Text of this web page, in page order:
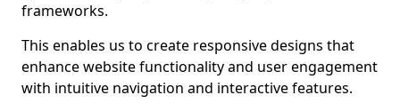
frameworks.
This enables us to create responsive designs that
enhance website functionality and user engagement
with intuitive navigation and interactive features.